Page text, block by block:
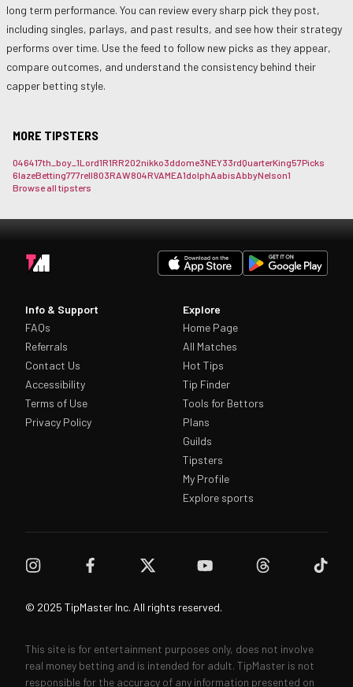
long term performance. You can review every sharp pick they post,
including singles, parlays, and past results, and see how their strategy
performs over time. Use the feed to follow new picks as they appear,
compare outcomes, and understand the consistency behind their
capper betting style.
MORE TIPSTERS
046417th_boy_ 1Lord1R1RR202nikko3ddome3NEY33rdQuarterKing57Picks
6lazeBetting777rell803RAW804RVAMEA1dolphAabisAbbyNelson1
Browse all tipsters
Info & Support
FAQs
Referrals
Contact Us
Accessibility
Terms of Use
Privacy Policy
Explore
Home Page
All Matches
Hot Tips
Tip Finder
Tools for Bettors
Plans
Guilds
Tipsters
My Profile
Explore sports
© 2025 TipMaster Inc. All rights reserved.
This site is for entertainment purposes only, does not involve
real money betting and is intended for adult. TipMaster is not
responsible for the accuracy of any information presented on